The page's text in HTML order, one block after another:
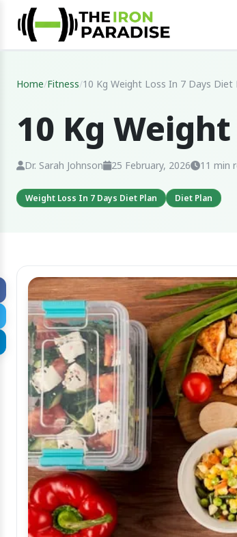
Home/Fitness/10 Kg Weight Loss In 7 Days Diet
10 Kg
Dr. Sarah Johnson 25 February, 2026 11 min
Weight Loss In 7 Days Diet Plan Diet Plan